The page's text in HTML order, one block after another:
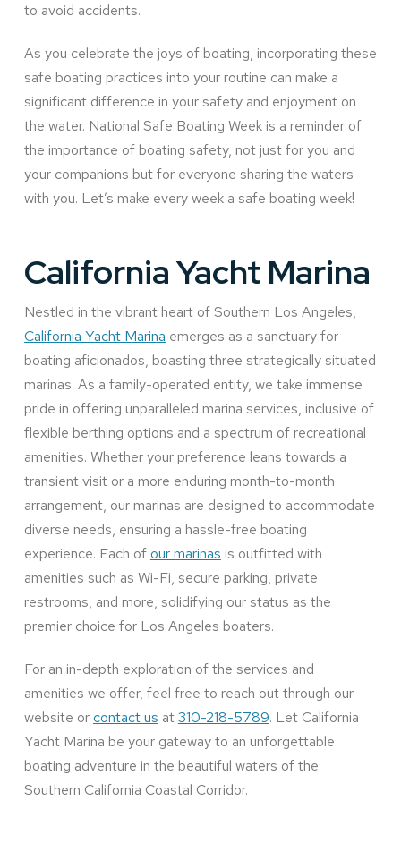
to avoid accidents.
As you celebrate the joys of boating, incorporating these
safe boating practices into your routine can make a
significant difference in your safety and enjoyment on
the water. National Safe Boating Week is a reminder of
the importance of boating safety, not just for you and
your companions but for everyone sharing the waters
with you. Let’s make every week a safe boating week!
California Yacht Marina
Nestled in the vibrant heart of Southern Los Angeles,
California Yacht Marina emerges as a sanctuary for
boating aficionados, boasting three strategically situated
marinas. As a family-operated entity, we take immense
pride in offering unparalleled marina services, inclusive of
flexible berthing options and a spectrum of recreational
amenities. Whether your preference leans towards a
transient visit or a more enduring month-to-month
arrangement, our marinas are designed to accommodate
diverse needs, ensuring a hassle-free boating
experience. Each ofour marinas is outfitted with
amenities such as Wi-Fi, secure parking, private
restrooms, and more, solidifying our status as the
premier choice for Los Angeles boaters.
For an in-depth exploration of the services and
amenities we offer, feel free to reach out through our
website orcontact us at310-218-5789. Let California
Yacht Marina be your gateway to an unforgettable
boating adventure in the beautiful waters of the
Southern California Coastal Corridor.